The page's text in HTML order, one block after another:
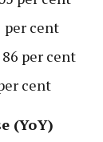
per cent
per cent
cent
(YoY)